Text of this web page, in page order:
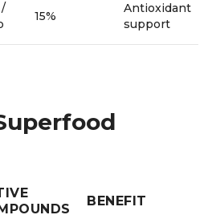
15%
Antioxidant
support
BENEFIT